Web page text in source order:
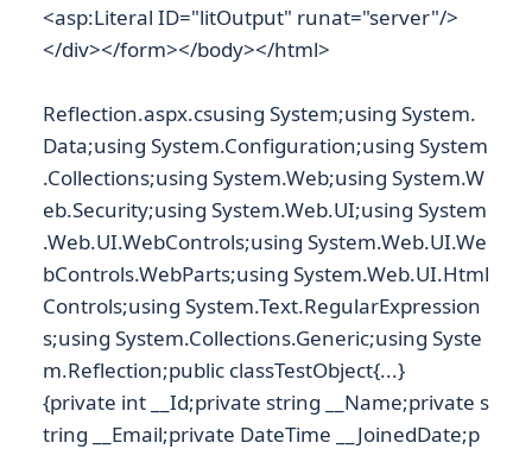
<asp:Literal ID="litOutput" runat="server"/>
</div></form></body></html>
Reflection.aspx.csusing System;using System.
Data;using System.Configuration;using System
.Collections;using System.Web;using System.W
eb.Security;using System.Web.UI;using System
.Web.UI.WebControls;using System.Web.UI.We
bControls.WebParts;using System.Web.UI.Html
Controls;using System.Text.RegularExpression
s;using System.Collections.Generic;using Syste
m.Reflection;public classTestObject{...}
{private int __Id;private string __Name;private s
tring __Email;private DateTime __JoinedDate;p